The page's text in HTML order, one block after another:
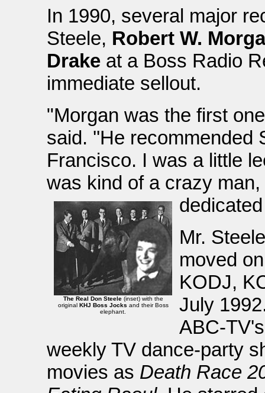
In 1990, several major
Steele, Robert W.
Drake at a Boss Radio
immediate sellout.
"Morgan was the first
said. ''He recommended
Francisco. I was a little
was kind of a crazy
The Real Don Steele(inset) with the
original KHJ Boss Jocks and their Boss
elephant.
Mr.
moved
KODJ,
July
ABC-
weekly TV dance-party
movies as Death Race